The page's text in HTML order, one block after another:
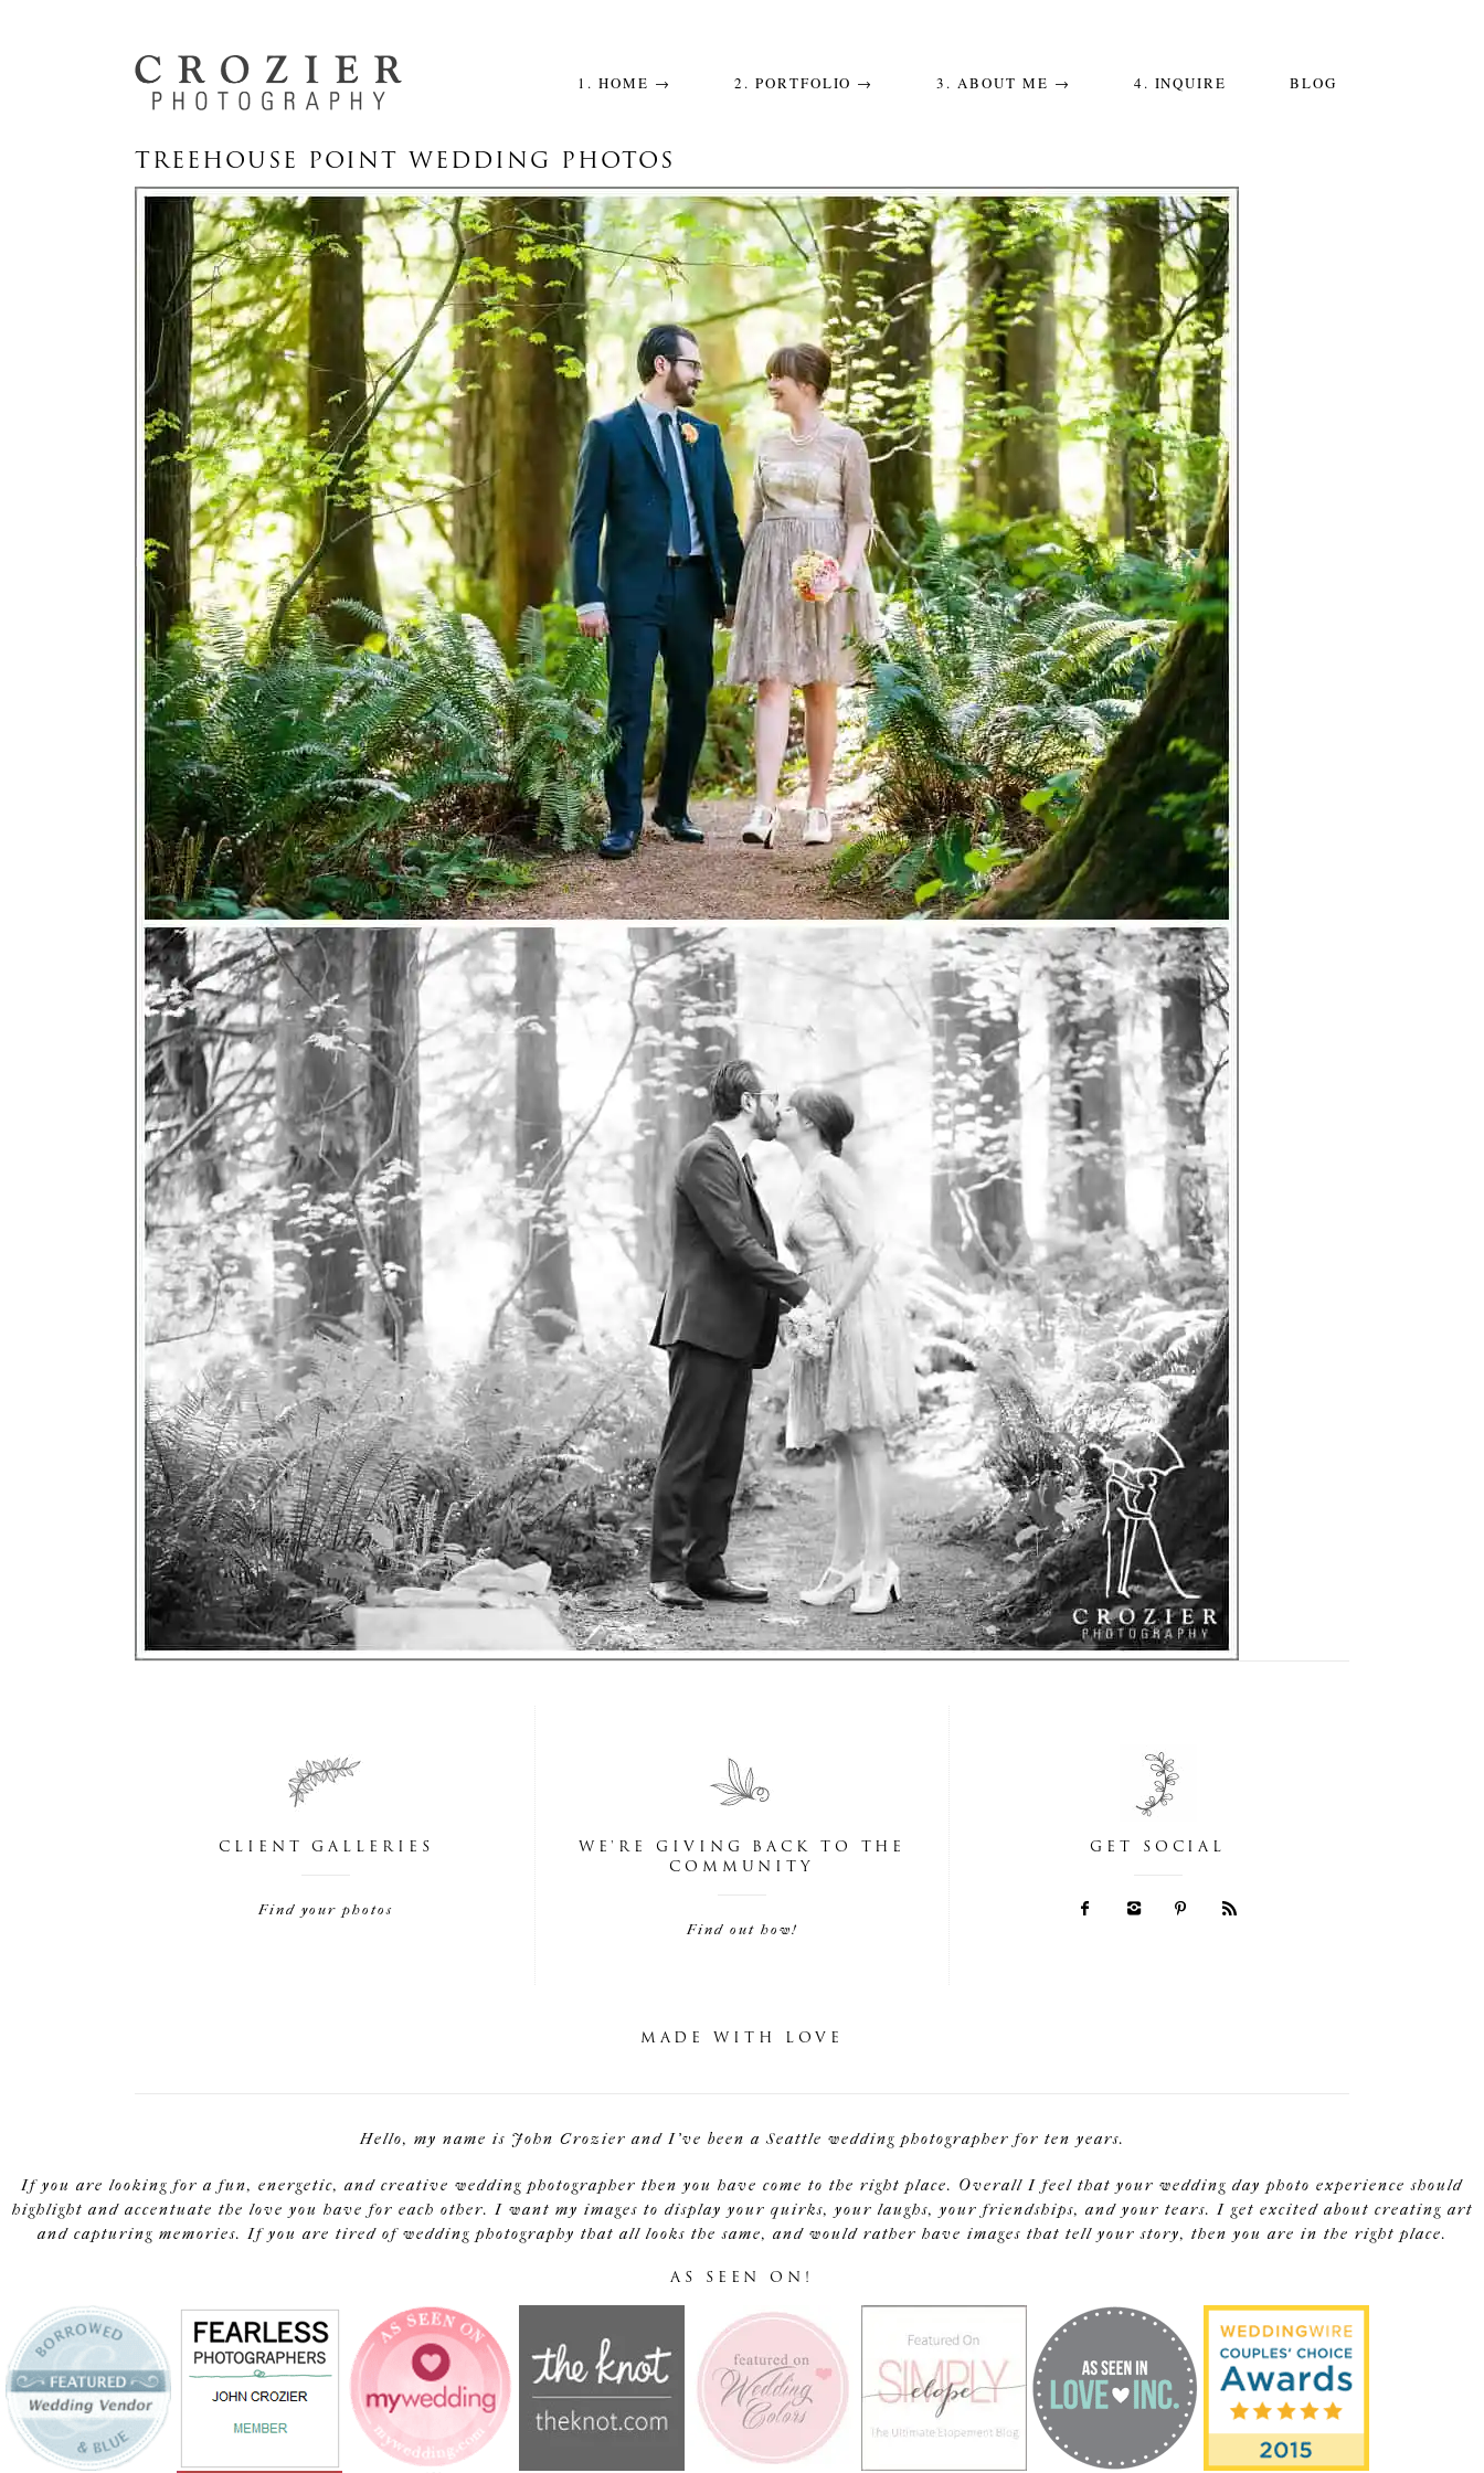
1. HOME → 2. PORTFOLIO → 3. ABOUT ME → 4. INQUIRE BLOG
TREEHOUSE POINT WEDDING PHOTOS
CLIENT GALLERIES
Find your photos
WE'RE GIVING BACK TO THE
COMMUNITY
Find out how!
GET SOCIAL
MADE WITH LOVE
Hello, my name is John Crozier and I've been a Seattle wedding photographer for ten years.
If you are looking for a fun, energetic, and creative wedding photographer then you have come to the right place. Overall I feel that your wedding day photo experience should
highlight and accentuate the love you have for each other. I want my images to display your quirks, your laughs, your friendships, and your tears. I get excited about creating art
and capturing memories. If you are tired of wedding photography that all looks the same, and would rather have images that tell your story, then you are in the right place.
AS SEEN ON!